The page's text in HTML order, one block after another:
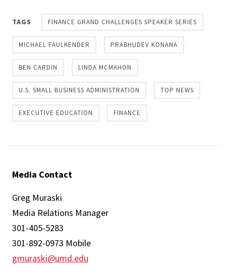
TAGS FINANCE GRAND CHALLENGES SPEAKER SERIES
MICHAEL FAULKENDER PRABHUDEV KONANA
BEN CARDIN LINDA MCMAHON
U.S. SMALL BUSINESS ADMINISTRATION TOP NEWS
EXECUTIVE EDUCATION FINANCE
Media Contact
Greg Muraski
Media Relations Manager
301-405-5283
301-892-0973 Mobile
gmuraski@umd.edu